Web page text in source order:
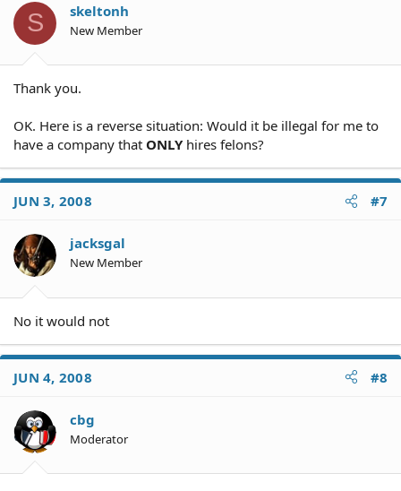
S skeltonh
New Member
Thank you.
OK. Here is a reverse situation: Would it be illegal for me to
have a company that ONLYhires felons?
JUN 3, 2008 #7
jacksgal
New Member
No it would not
JUN 4, 2008 #8
cbg
Moderator